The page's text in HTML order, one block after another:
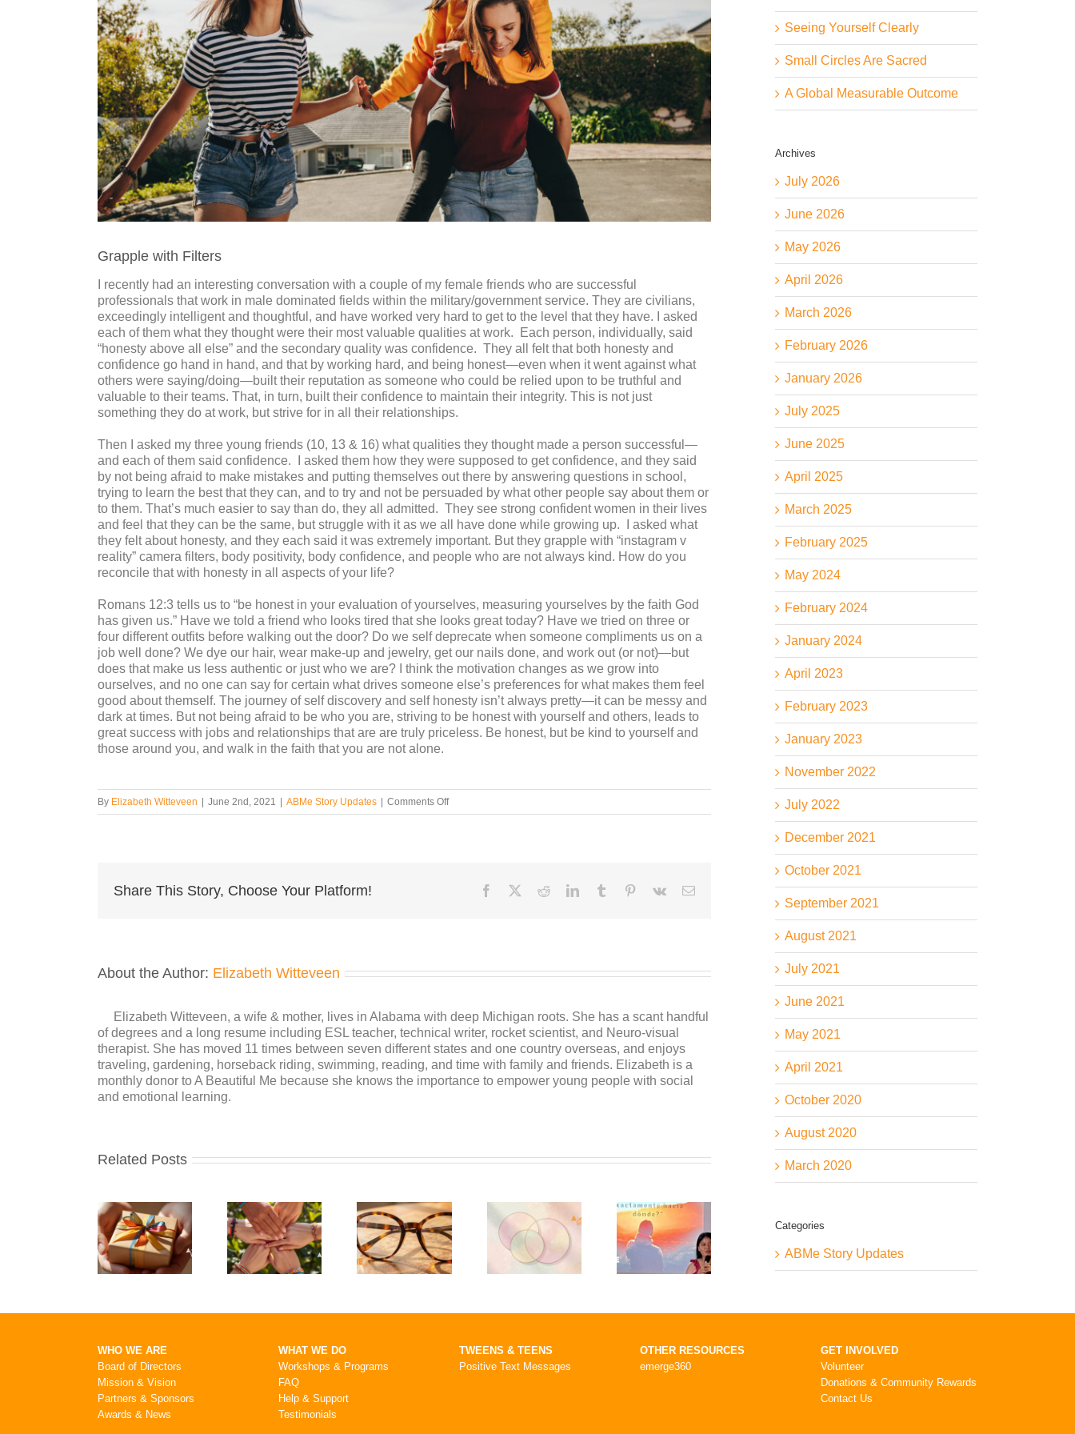
Grapple with Filters
I recently had an interesting conversation with a couple of my female friends who are successful
professionals that work in male dominated fields within the military/government service. They are civilians,
exceedingly intelligent and thoughtful, and have worked very hard to get to the level that they have. I asked
each of them what they thought were their most valuable qualities at work.
Each person, individually, said
“honesty above all else” and the secondary quality was confidence. They all felt that both honesty and
confidence go hand in hand, and that by working hard, and being honest—even when it went against what
others were saying/doing—built their reputation as someone who could be relied upon to be truthful and
valuable to their teams. That, in turn, built their confidence to maintain their integrity. This is not just
something they do at work, but strive for in all their relationships.
Then I asked my three young friends (10, 13 & 16) what qualities they thought made a person successful—
and each of them said confidence.
I asked them how they were supposed to get confidence, and they said
by not being afraid to make mistakes and putting themselves out there by answering questions in school,
trying to learn the best that they can, and to try and not be persuaded by what other people say about them or
to them. That’s much easier to say than do, they all admitted. They see strong confident women in their lives
and feel that they can be the same, but struggle with it as we all have done while growing up.
I asked what
they felt about honesty, and they each said it was extremely important. But they grapple with “instagram v
reality” camera filters, body positivity, body confidence, and people who are not always kind. How do you
reconcile that with honesty in all aspects of your life?
Romans 12:3 tells us to “be honest in your evaluation of yourselves, measuring yourselves by the faith God
has given us.” Have we told a friend who looks tired that she looks great today? Have we tried on three or
four different outfits before walking out the door? Do we self deprecate when someone compliments us on a
job well done? We dye our hair, wear make-up and jewelry, get our nails done, and work out (or not)—but
does that make us less authentic or just who we are? I think the motivation changes as we grow into
ourselves, and no one can say for certain what drives someone else’s preferences for what makes them feel
good about themself. The journey of self discovery and self honesty isn’t always pretty—it can be messy and
dark at times. But not being afraid to be who you are, striving to be honest with yourself and others, leads to
great success with jobs and relationships that are are truly priceless. Be honest, but be kind to yourself and
those around you, and walk in the faith that you are not alone.
By Elizabeth Witteveen | June 2nd, 2021 | ABMe Story Updates | Comments Offon
Grapple
Share This Story, Choose Your Platform! Facebook RedditLinkedInTumblr Pinterest
Vk Email
About the Author: Elizabeth Witteveen
Elizabeth Witteveen, a wife & mother, lives in Alabama with deep Michigan roots. She has a scant handful
of degrees and a long resume including ESL teacher, technical writer, rocket scientist, and Neuro-visual
therapist. She has moved 11 times between seven different states and one country overseas, and enjoys
traveling, gardening, horseback riding, swimming, reading, and time with family and friends. Elizabeth is a
monthly donor to A Beautiful Me because she knows the importance to empower young people with social
and emotional learning.
Related Posts
Seeing Yourself Clearly
Small Circles Are Sacred
A Global Measurable Outcome
Archives
July 2026
June 2026
May 2026
April 2026
March 2026
February 2026
January 2026
July 2025
June 2025
April 2025
March 2025
February 2025
May 2024
February 2024
January 2024
April 2023
February 2023
January 2023
November 2022
July 2022
December 2021
October 2021
September 2021
August 2021
July 2021
June 2021
May 2021
April 2021
October 2020
August 2020
March 2020
Categories
ABMe Story Updates
WHO WE ARE
Board of Directors
Mission & Vision
Partners & Sponsors
Awards & News
WHAT WE DO
Workshops & Programs
FAQ
Help & Support
Testimonials
TWEENS & TEENS
Positive Text Messages
OTHER RESOURCES
emerge360
GET INVOLVED
Volunteer
Donations & Community Rewards
Contact Us